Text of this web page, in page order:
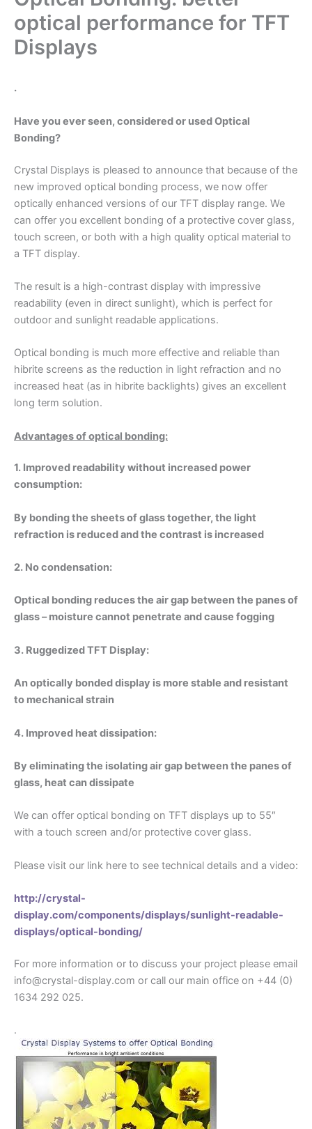
optical performance for TFT
Displays
.
Have you ever seen, considered or used Optical
Bonding?
Crystal Displays is pleased to announce that because of the
new improved optical bonding process, we now offer
optically enhanced versions of our TFT display range. We
can offer you excellent bonding of a protective cover glass,
touch screen, or both with a high quality optical material to
a TFT display.
The result is a high-contrast display with impressive
readability (even in direct sunlight), which is perfect for
outdoor and sunlight readable applications.
Optical bonding is much more effective and reliable than
hibrite screens as the reduction in light refraction and no
increased heat (as in hibrite backlights) gives an excellent
long term solution.
Advantages of optical bonding:
1. Improved readability without increased power
consumption:
By bonding the sheets of glass together, the light
refraction is reduced and the contrast is increased
2. No condensation:
Optical bonding reduces the air gap between the panes of
glass – moisture cannot penetrate and cause fogging
3. Ruggedized TFT Display:
An optically bonded display is more stable and resistant
to mechanical strain
4. Improved heat dissipation:
By eliminating the isolating air gap between the panes of
glass, heat can dissipate
We can offer optical bonding on TFT displays up to 55″
with a touch screen and/or protective cover glass.
Please visit our link here to see technical details and a video:
http://crystal-
display.com/components/displays/sunlight-readable-
displays/optical-bonding/
For more information or to discuss your project please email
info@crystal-display.com or call our main office on +44 (0)
1634 292 025.
.